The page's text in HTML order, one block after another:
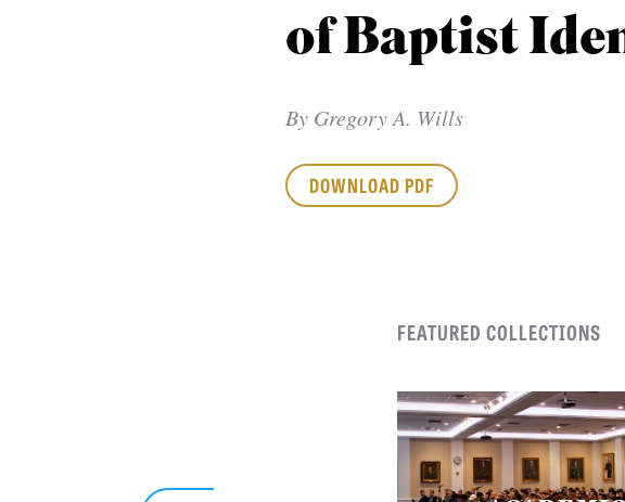
of Baptist
By Gregory A. Wills
DOWNLOAD PDF
FEATURED COLLECTIONS